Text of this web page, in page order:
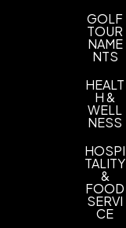
GOLF
TOUR
NAME
NTS
HEALT
H &
WELL
NESS
HOSPI
TALITY
&
FOOD
SERVI
CE